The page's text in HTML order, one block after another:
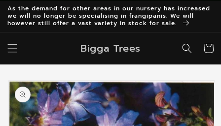
As the demand for other areas in our nursery has increased
we will no longer be specialising in frangipanis. We will
however still offer a vast variety in stock for sale.
Bigga Trees Cart
Skip to
product
information